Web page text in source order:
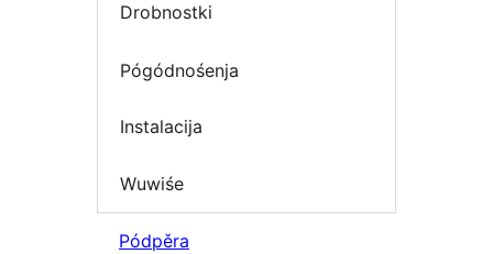
Drobnostki
Pógódnośenja
Instalacija
Wuwiśe
Pódpěra